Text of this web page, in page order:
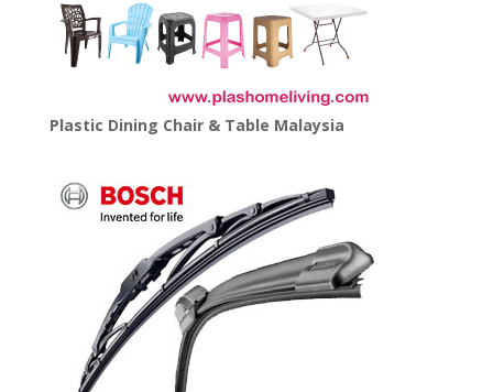
Plastic Dining Chair & Table Malaysia